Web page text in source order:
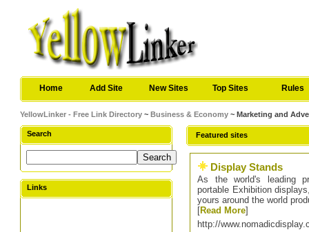
Home Add Site New Sites Top Sites Rules
YellowLinker - Free Link Directory ~Business & Economy ~ Marketing and
Search
Links
Featured sites
Display Stands
As the world's leading
portable Exhibition
yours around the world
[Read More]
http://